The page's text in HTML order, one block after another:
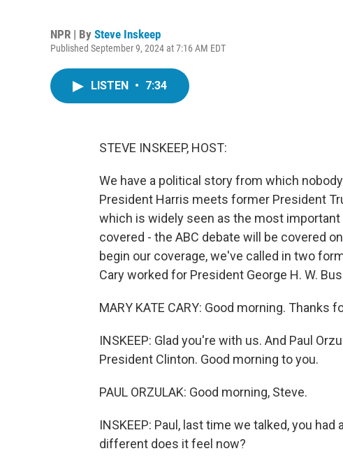
NPR | By Steve Inskeep
Published September 9, 2024 at 7:16 AM EDT
LISTEN • 7:34
STEVE INSKEEP, HOST:
We have a political story from which
President Harris meets former President
which is widely seen as the most
covered - the ABC debate will be covered
begin our coverage, we've called in two
Cary worked for President George H. W.
MARY KATE CARY: Good morning. Thanks
INSKEEP: Glad you're with us. And Paul
President Clinton. Good morning to you.
PAUL ORZULAK: Good morning, Steve.
INSKEEP: Paul, last time we talked, you
different does it feel now?